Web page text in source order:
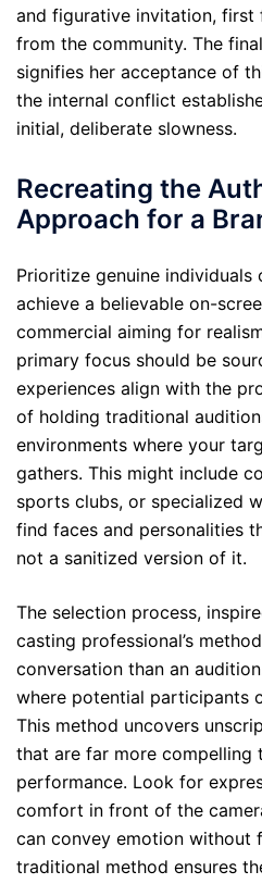
and figurative invitation, first
from the community. The
signifies her acceptance of
the internal conflict
initial, deliberate slowness.
Recreating the
Approach for a
Prioritize genuine
achieve a believable on-
commercial aiming for
primary focus should be
experiences align with the
of holding traditional
environments where your
gathers. This might include
sports clubs, or specialized
find faces and personalities
not a sanitized version of it.
The selection process,
casting professional’s
conversation than an
where potential participants
This method uncovers
that are far more compelling
performance. Look for
comfort in front of the
can convey emotion without
traditional method ensures